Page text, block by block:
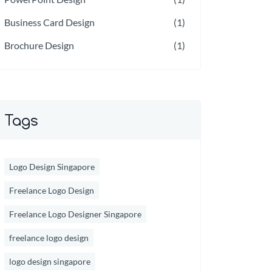
Business Card Design
(1)
Brochure Design
(1)
Tags
Logo Design Singapore
Freelance Logo Design
Freelance Logo Designer Singapore
freelance logo design
logo design singapore